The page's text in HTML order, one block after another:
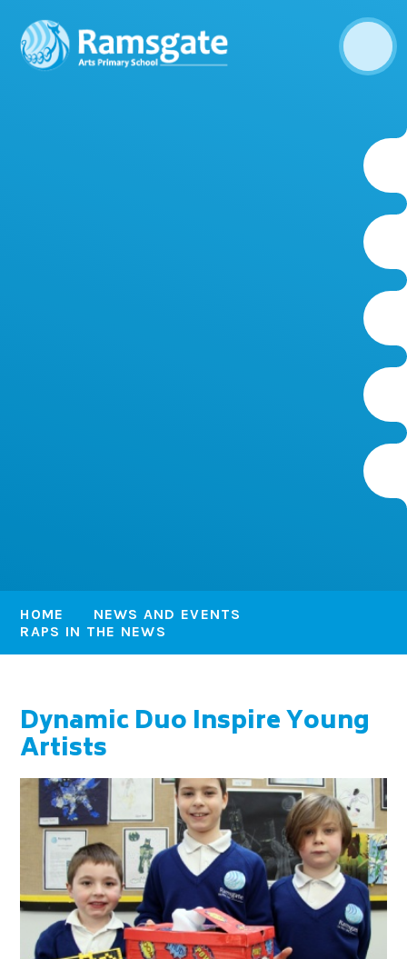
HOME
NEWS AND EVENTS
RAPS IN THE NEWS
Dynamic Duo Inspire Young
Artists